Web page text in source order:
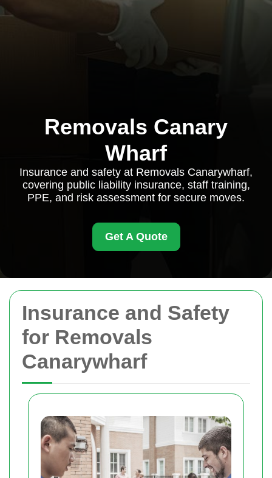
Insurance and Safety
for Removals
Canarywharf
Removals Canary
Wharf
Insurance and safety at Removals Canarywharf,
covering public liability insurance, staff training,
PPE, and risk assessment for secure moves.
Get A Quote